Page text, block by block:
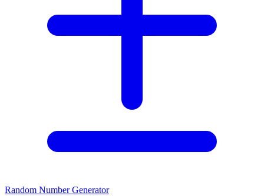
Random Number Generator